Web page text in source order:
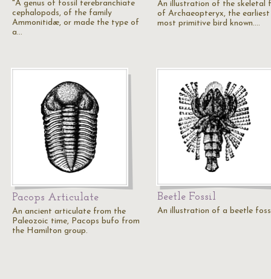
"A genus of fossil terebranchiate
cephalopods, of the family
Ammonitidæ, or made the type of
a…
An illustration of the skeletal
of Archaeopteryx, the earliest
most primitive bird known.…
Pacops Articulate
An ancient articulate from the
Paleozoic time, Pacops bufo from
the Hamilton group.
Beetle Fossil
An illustration of a beetle